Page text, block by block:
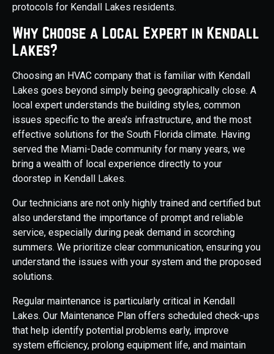
protocols for Kendall Lakes residents.
Why Choose a Local Expert in Kendall
Lakes?
Choosing an HVAC company that is familiar with Kendall
Lakes goes beyond simply being geographically close. A
local expert understands the building styles, common
issues specific to the area's infrastructure, and the most
effective solutions for the South Florida climate. Having
served the Miami-Dade community for many years, we
bring a wealth of local experience directly to your
doorstep in Kendall Lakes.
Our technicians are not only highly trained and certified but
also understand the importance of prompt and reliable
service, especially during peak demand in scorching
summers. We prioritize clear communication, ensuring you
understand the issues with your system and the proposed
solutions.
Regular maintenance is particularly critical in Kendall
Lakes. Our Maintenance Plan offers scheduled check-ups
that help identify potential problems early, improve
system efficiency, prolong equipment life, and maintain